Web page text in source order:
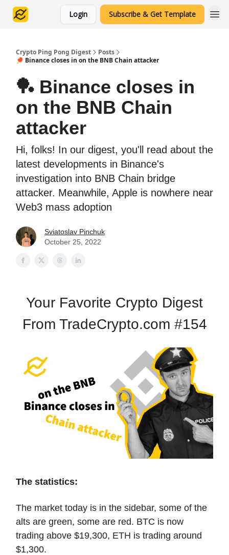
Login Subscribe & Get Template
Crypto Ping Pong Digest
Posts
🏓 Binance closes in on the BNB Chain attacker
🏓 Binance closes in
on the BNB Chain
attacker
Hi, folks! In our digest, you'll read about the
latest developments in Binance's
investigation into BNB Chain bridge
attacker. Meanwhile, Apple is nowhere near
Web3 mass adoption
Sviatoslav Pinchuk
October 25, 2022
Your Favorite Crypto Digest
From TradeCrypto.com #154
The statistics:
The market today is in the sidebar, some of the
alts are green, some are red. BTC is now
trading above $19,300, ETH is trading around
$1,300.